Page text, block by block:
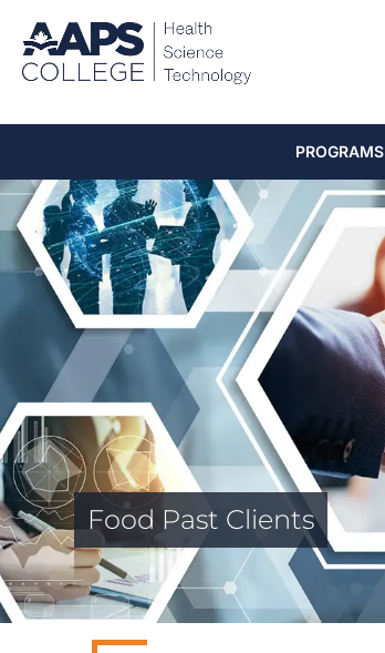
PROGRAMS
Food Past Clients